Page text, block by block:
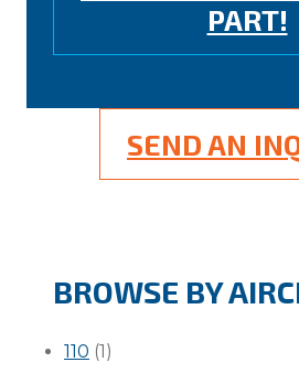
PART!
SEND AN
BROWSE BY
110 (1)